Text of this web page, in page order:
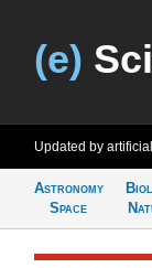
(e)
Updated by
Astronomy
Space